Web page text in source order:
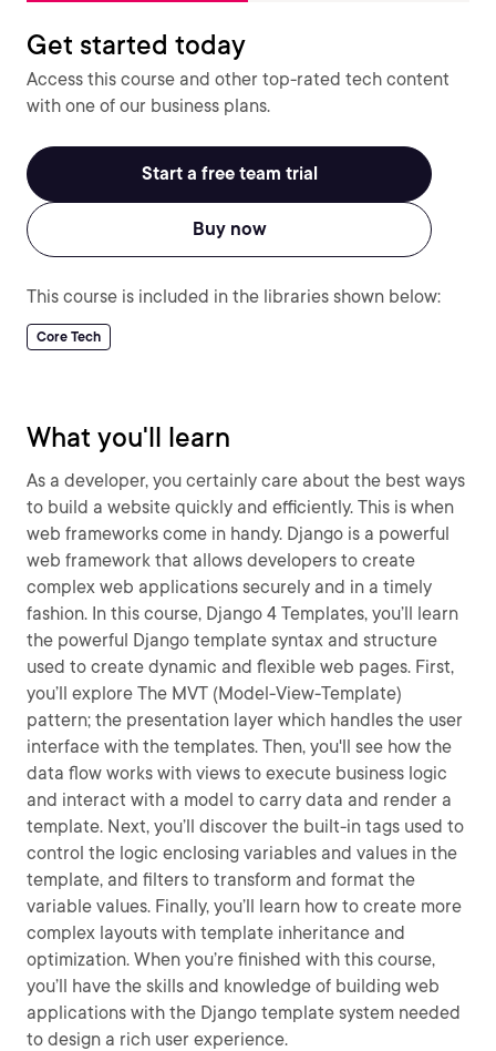
Get started today
Access this course and other top-rated tech content
with one of our business plans.
Start a free team trial
Buy now
This course is included in the libraries shown below:
Core Tech
What you'll learn
As a developer, you certainly care about the best ways
to build a website quickly and efficiently. This is when
web frameworks come in handy. Django is a powerful
web framework that allows developers to create
complex web applications securely and in a timely
fashion. In this course, Django 4 Templates, you’ll learn
the powerful Django template syntax and structure
used to create dynamic and flexible web pages. First,
you’ll explore The MVT (Model-View-Template)
pattern; the presentation layer which handles the user
interface with the templates. Then, you'll see how the
data flow works with views to execute business logic
and interact with a model to carry data and render a
template. Next, you’ll discover the built-in tags used to
control the logic enclosing variables and values in the
template, and filters to transform and format the
variable values. Finally, you’ll learn how to create more
complex layouts with template inheritance and
optimization. When you’re finished with this course,
you’ll have the skills and knowledge of building web
applications with the Django template system needed
to design a rich user experience.